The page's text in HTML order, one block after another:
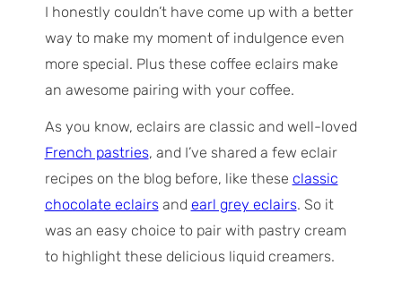
I honestly couldn’t have come up with a better
way to make my moment of indulgence even
more special. Plus these coffee eclairs make
an awesome pairing with your coffee.
As you know, eclairs are classic and well-loved
French pastries, and I’ve shared a few eclair
recipes on the blog before, like these classic
chocolate eclairsand earl grey eclairs. So it
was an easy choice to pair with pastry cream
to highlight these delicious liquid creamers.